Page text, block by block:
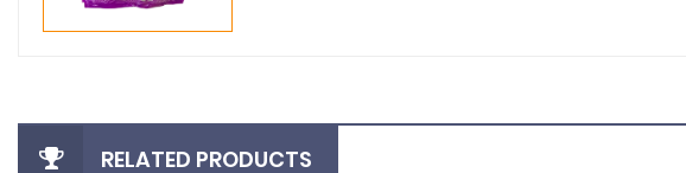
RELATED PRODUCTS